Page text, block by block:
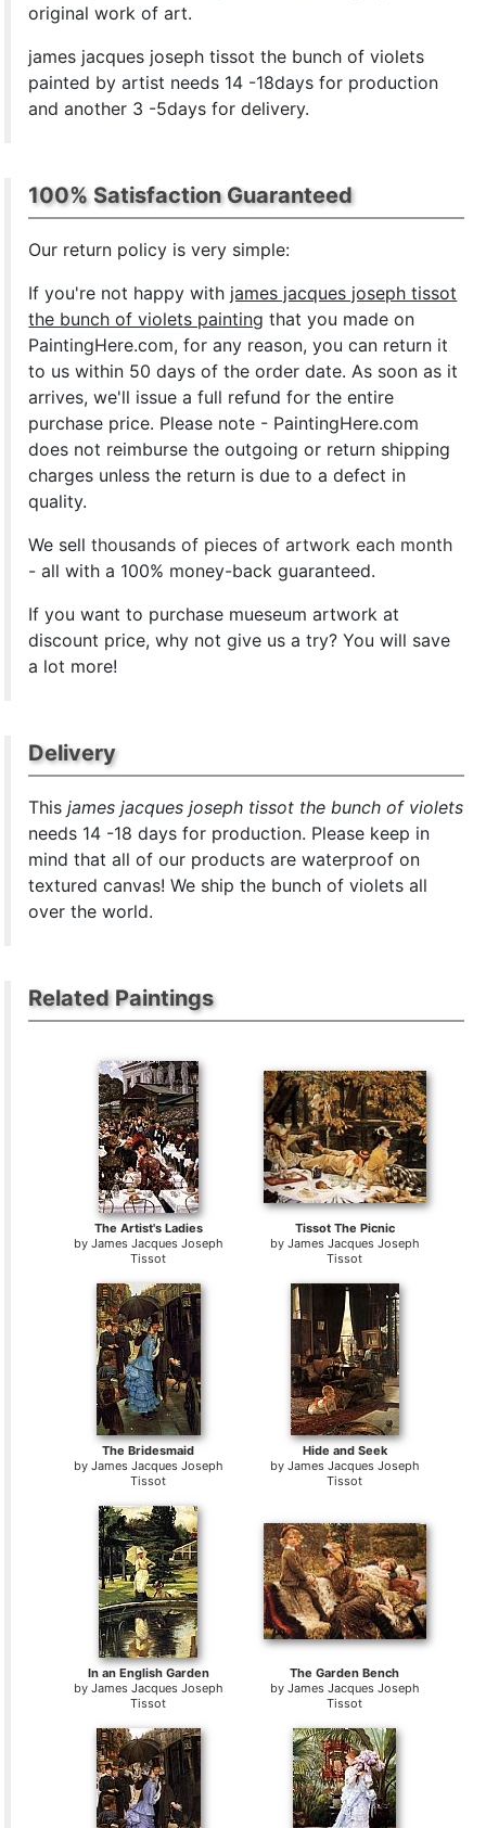
original work of art.
james jacques joseph tissot the bunch of violets
painted by artist needs 14 -18days for production
and another 3 -5days for delivery.
100% Satisfaction Guaranteed
Our return policy is very simple:
If you're not happy with james jacques joseph tissot
the bunch of violets painting that you made on
PaintingHere.com, for any reason, you can return it
to us within 50 days of the order date. As soon as it
arrives, we'll issue a full refund for the entire
purchase price. Please note - PaintingHere.com
does not reimburse the outgoing or return shipping
charges unless the return is due to a defect in
quality.
We sellthousands of pieces of artwork each month
- all with a 100% money-back guaranteed.
If you want to purchase mueseum artwork at
discount price, why not give us a try? You will save
a lot more!
Delivery
Thisjames jacques joseph tissot the bunch of violets
needs 14 -18 days for production. Please keep in
mind that all of our products are waterproof on
textured canvas! We ship the bunch of violets all
over the world.
Related Paintings
The Artist's Ladies
by James Jacques Joseph
Tissot
Tissot The Picnic
by James Jacques Joseph
Tissot
The Bridesmaid
by James Jacques Joseph
Tissot
Hide and Seek
by James Jacques Joseph
Tissot
In an English Garden
by James Jacques Joseph
Tissot
The Garden Bench
by James Jacques Joseph
Tissot